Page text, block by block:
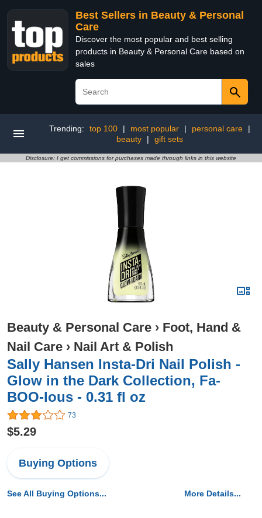
Best Sellers in Beauty & Personal
Care
Discover the most popular and best selling
products in Beauty & Personal Care based on
sales
Trending: top 100 | most popular | personal care
|
beauty
| gift sets
Disclosure: I get commissions for purchases made through links in this website
Beauty & Personal Care › Foot, Hand &
Nail Care › Nail Art & Polish
Sally Hansen Insta-Dri Nail Polish -
Glow in the Dark Collection, Fa-
BOO-lous - 0.31 fl oz
73
$5.29
Buying Options
See All Buying Options... More Details...